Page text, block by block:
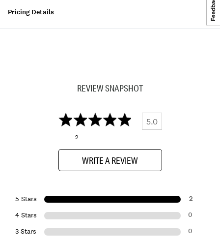
Pricing Details
REVIEW SNAPSHOT
5.0
2
WRITE A REVIEW
5 Stars 2
4 Stars 0
3 Stars 0